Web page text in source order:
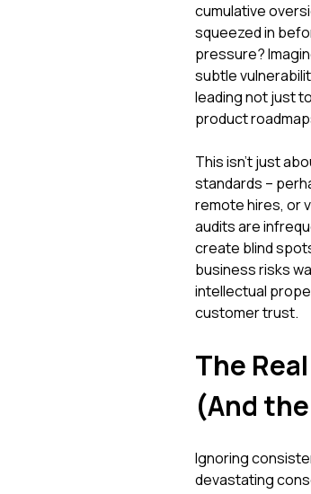
cumulative
squeezed in
pressure?
subtle
leading not just
product
This isn't just
standards –
remote hires, or
audits are
create blind
business risks
intellectual
customer trust.
The
(And
Ignoring
devastating